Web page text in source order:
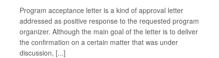
Program acceptance letter is a kind of approval letter
addressed as positive response to the requested program
organizer. Although the main goal of the letter is to deliver
the confirmation on a certain matter that was under
discussion, [...]